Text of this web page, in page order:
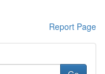
Report Page